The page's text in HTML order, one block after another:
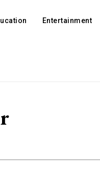
Entertainment